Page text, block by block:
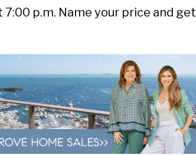
p.m. Name your price and get